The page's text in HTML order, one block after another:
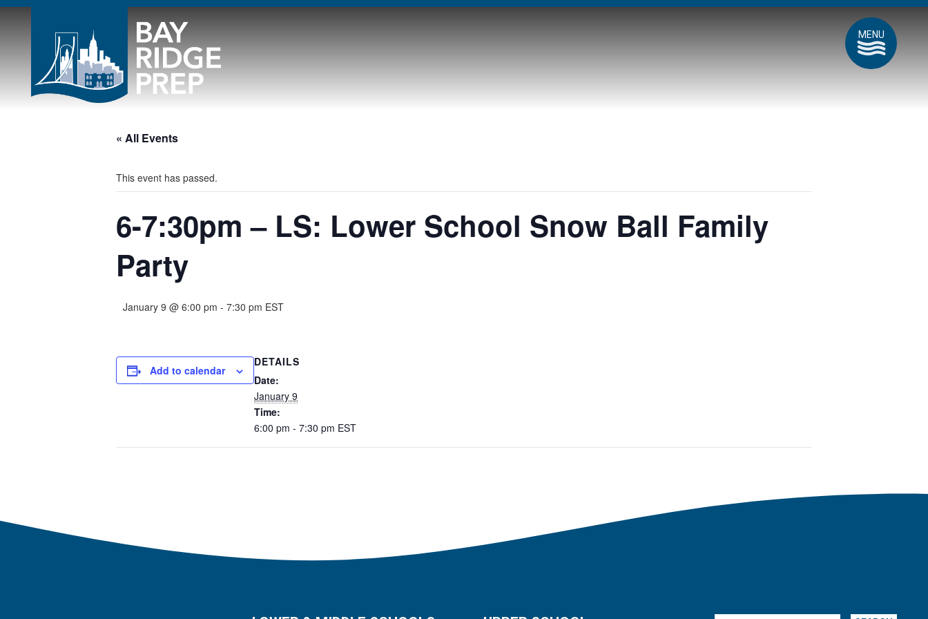
MENU
« All Events
This event has passed.
6-7:30pm – LS: Lower School Snow Ball Family
Party
January 9 @ 6:00 pm - 7:30 pm EST
Add to calendar
DETAILS
Date:
January 9
Time:
6:00 pm - 7:30 pm EST